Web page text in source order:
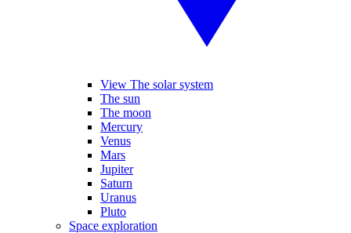
View The solar system
The sun
The moon
Mercury
Venus
Mars
Jupiter
Saturn
Uranus
Pluto
Space exploration